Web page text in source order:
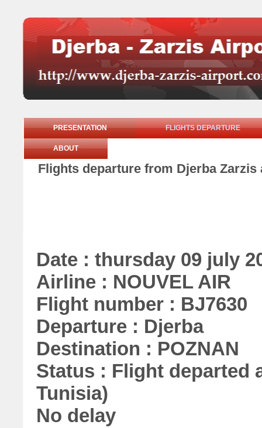
PRESENTATION FLIGHTS DEPARTURE
ABOUT
Flights departure from Djerba
Date : thursday 09 july
Airline : NOUVEL AIR
Flight number : BJ7630
Departure : Djerba
Destination : POZNAN
Status : Flight departed
Tunisia)
No delay